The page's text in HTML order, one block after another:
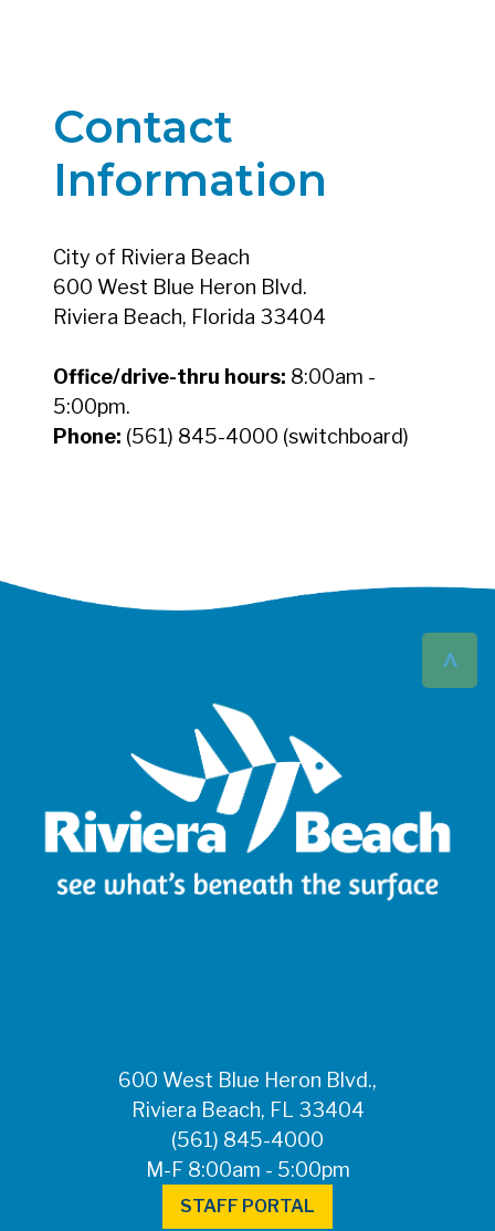
Contact
Information
City of Riviera Beach
600 West Blue Heron Blvd.
Riviera Beach, Florida 33404
Office/drive-thru hours: 8:00am -
5:00pm.
Phone: (561) 845-4000 (switchboard)
^
600 West Blue Heron Blvd.,
Riviera Beach, FL 33404
(561) 845-4000
M-F 8:00am - 5:00pm
STAFF PORTAL